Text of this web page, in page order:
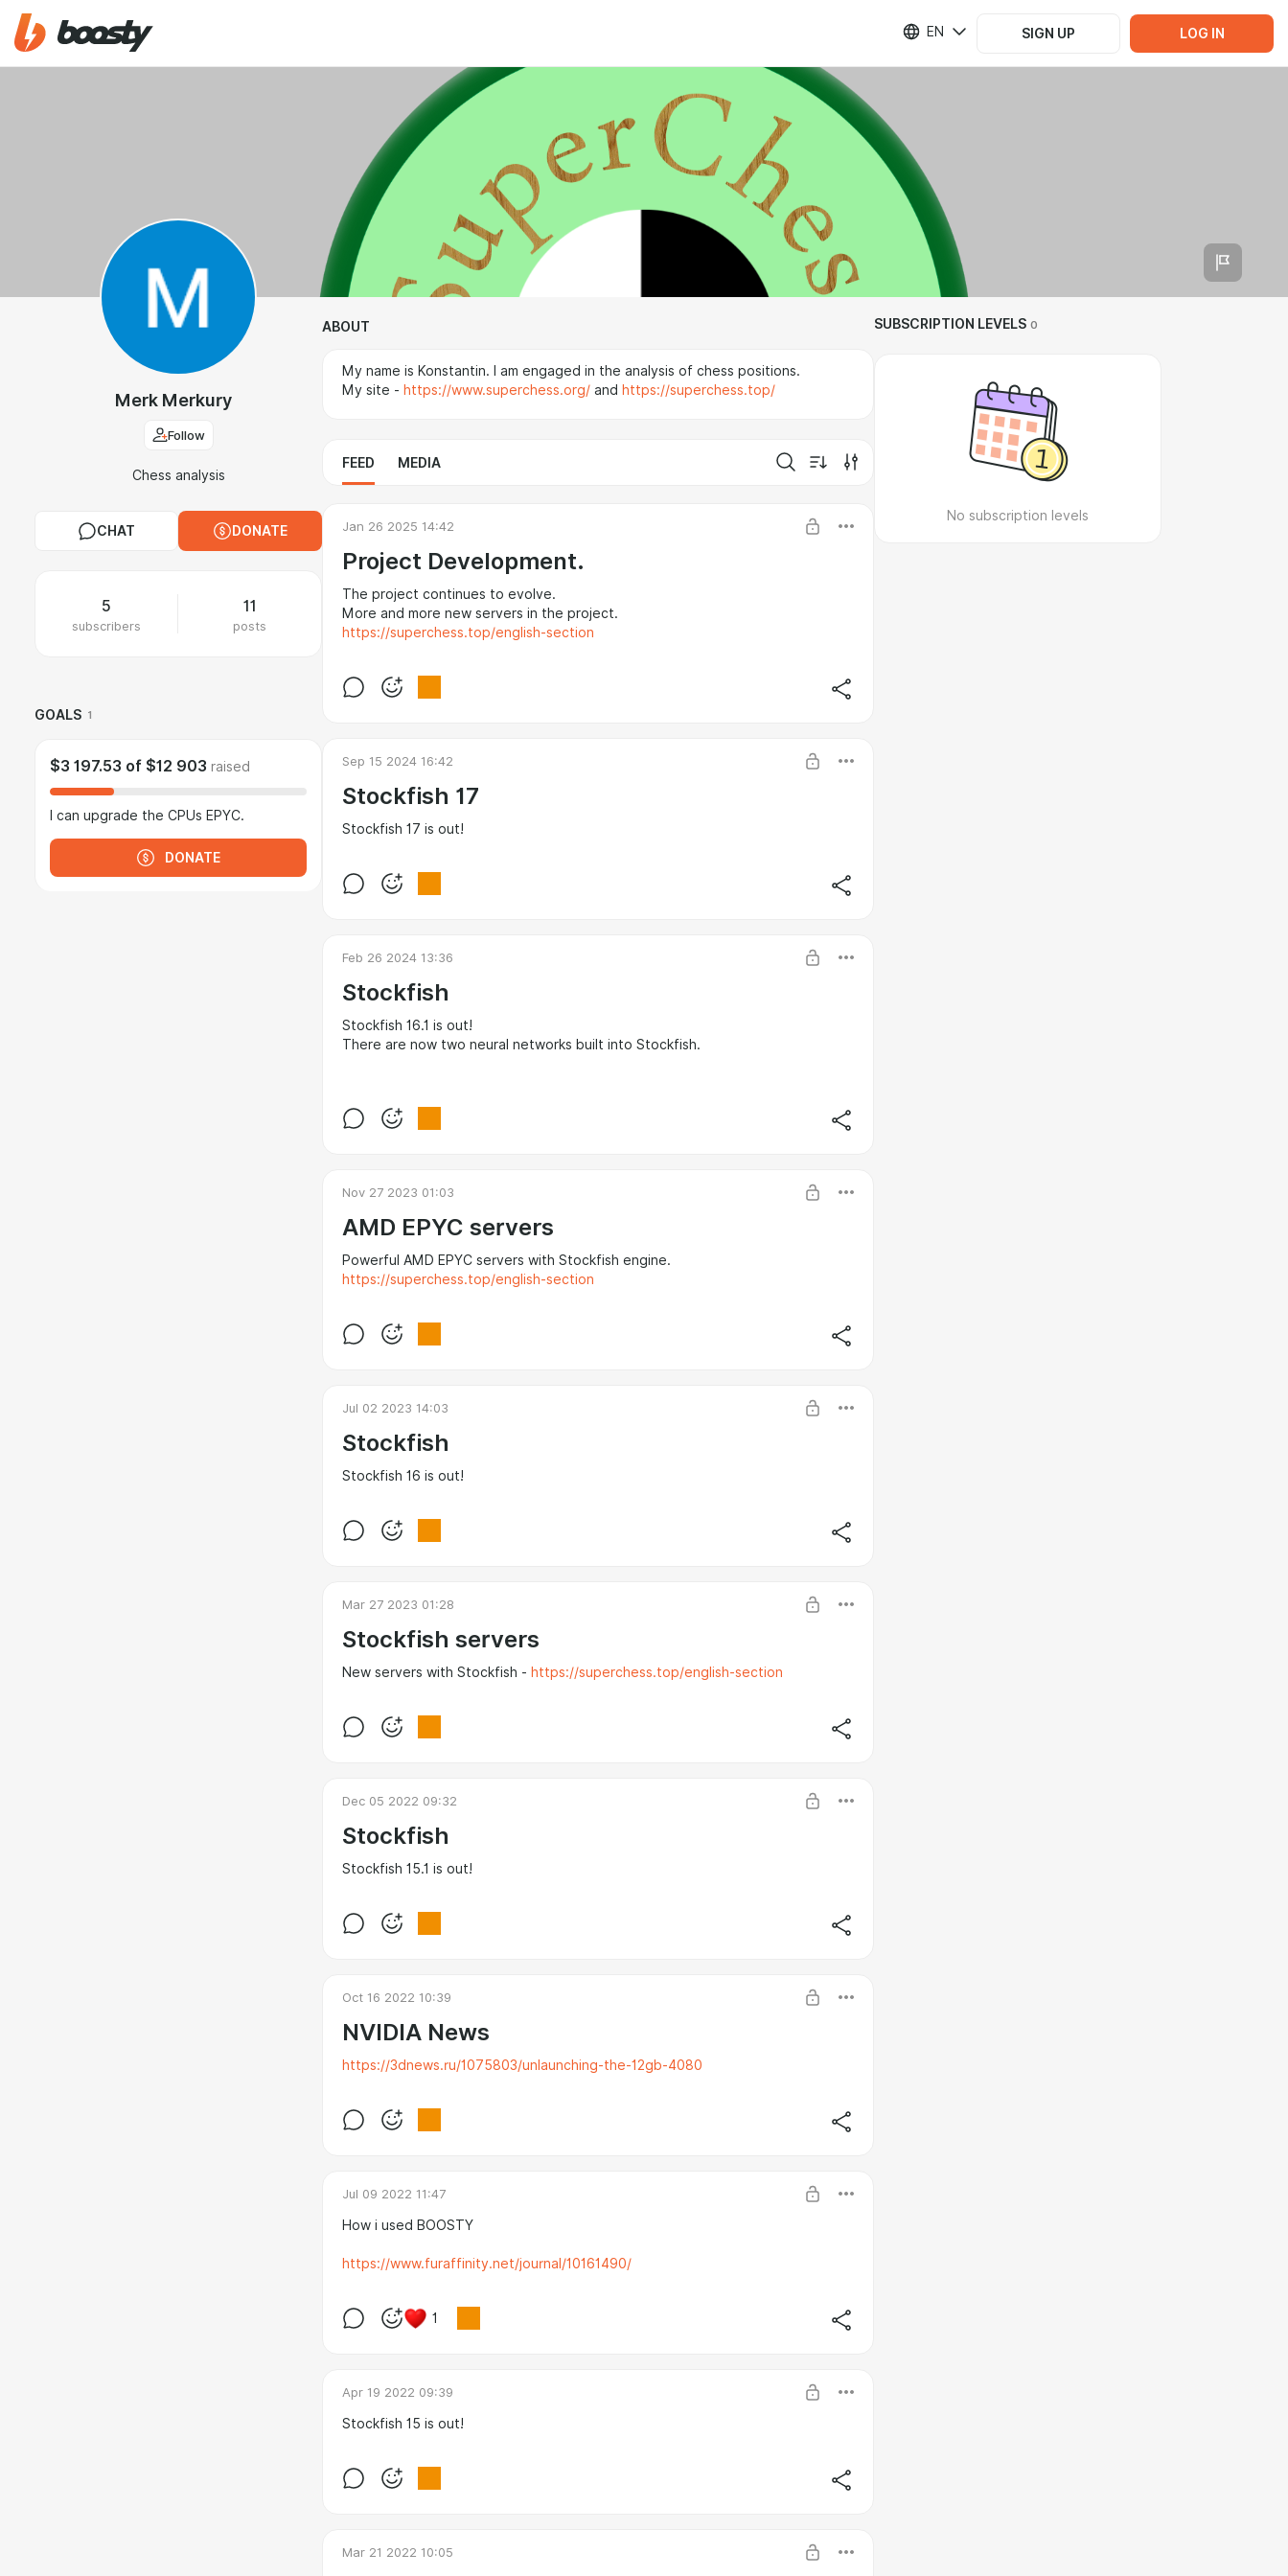
EN SIGN UP LOG IN
Merk Merkury
Follow
Chess analysis
CHAT DONATE
5
subscribers
11
posts
GOALS 1
$3 197.53 of $12 903 raised
I can upgrade the CPUs EPYC.
DONATE
ABOUT
My name is Konstantin. I am engaged in the analysis of chess positions.
My site - https://www.superchess.org/ and https://superchess.top/
FEED MEDIA
Jan 26 2025 14:42
Project Development.
The project continues to evolve.
More and more new servers in the project.
https://superchess.top/english-section
Sep 15 2024 16:42
Stockfish 17
Stockfish 17 is out!
Feb 26 2024 13:36
Stockfish
Stockfish 16.1 is out!
There are now two neural networks built into Stockfish.
Nov 27 2023 01:03
AMD EPYC servers
Powerful AMD EPYC servers with Stockfish engine.
https://superchess.top/english-section
Jul 02 2023 14:03
Stockfish
Stockfish 16 is out!
Mar 27 2023 01:28
Stockfish servers
New servers with Stockfish - https://superchess.top/english-section
Dec 05 2022 09:32
Stockfish
Stockfish 15.1 is out!
Oct 16 2022 10:39
NVIDIA News
https://3dnews.ru/1075803/unlaunching-the-12gb-4080
Jul 09 2022 11:47
How i used BOOSTY
https://www.furaffinity.net/journal/10161490/
1
Apr 19 2022 09:39
Stockfish 15 is out!
Mar 21 2022 10:05
SUBSCRIPTION LEVELS 0
No subscription levels